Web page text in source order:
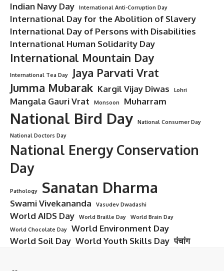
Indian Navy Day International Anti-Corruption Day
International Day for the Abolition of Slavery
International Day of Persons with Disabilities
International Human Solidarity Day
International Mountain Day
International Tea Day
Jaya Parvati Vrat
Jumma Mubarak Kargil Vijay Diwas Lohri
Mangala Gauri Vrat Monsoon Muharram
National Bird Day
National Consumer Day
National Doctors Day
National Energy Conservation
Day
Pathology Sanatan Dharma
Swami Vivekananda Vasudev Dwadashi
World AIDS Day World Braille Day
World Brain Day
World Chocolate Day
World Environment Day
World Soil Day World Youth Skills Day पंचांग